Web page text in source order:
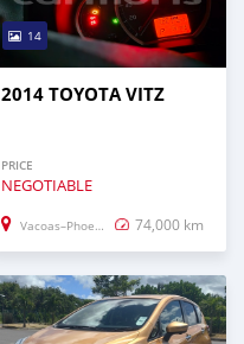
14
2014 TOYOTA VITZ
PRICE
NEGOTIABLE
Vacoas–Phoenix 74,000 km